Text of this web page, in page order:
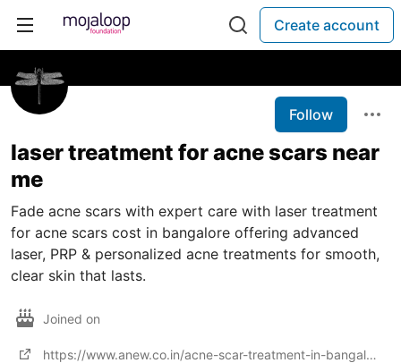
Create account
Follow
laser treatment for acne scars near
me​
Fade acne scars with expert care with laser treatment
for acne scars cost​ in bangalore offering advanced
laser, PRP & personalized acne treatments for smooth,
clear skin that lasts.
Joined on
https://www.anew.co.in/acne-scar-treatment-in-bangalore